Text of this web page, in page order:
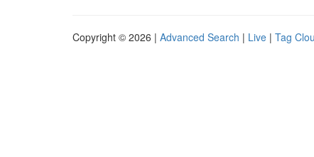
Copyright © 2026 | Advanced Search | Live | Tag